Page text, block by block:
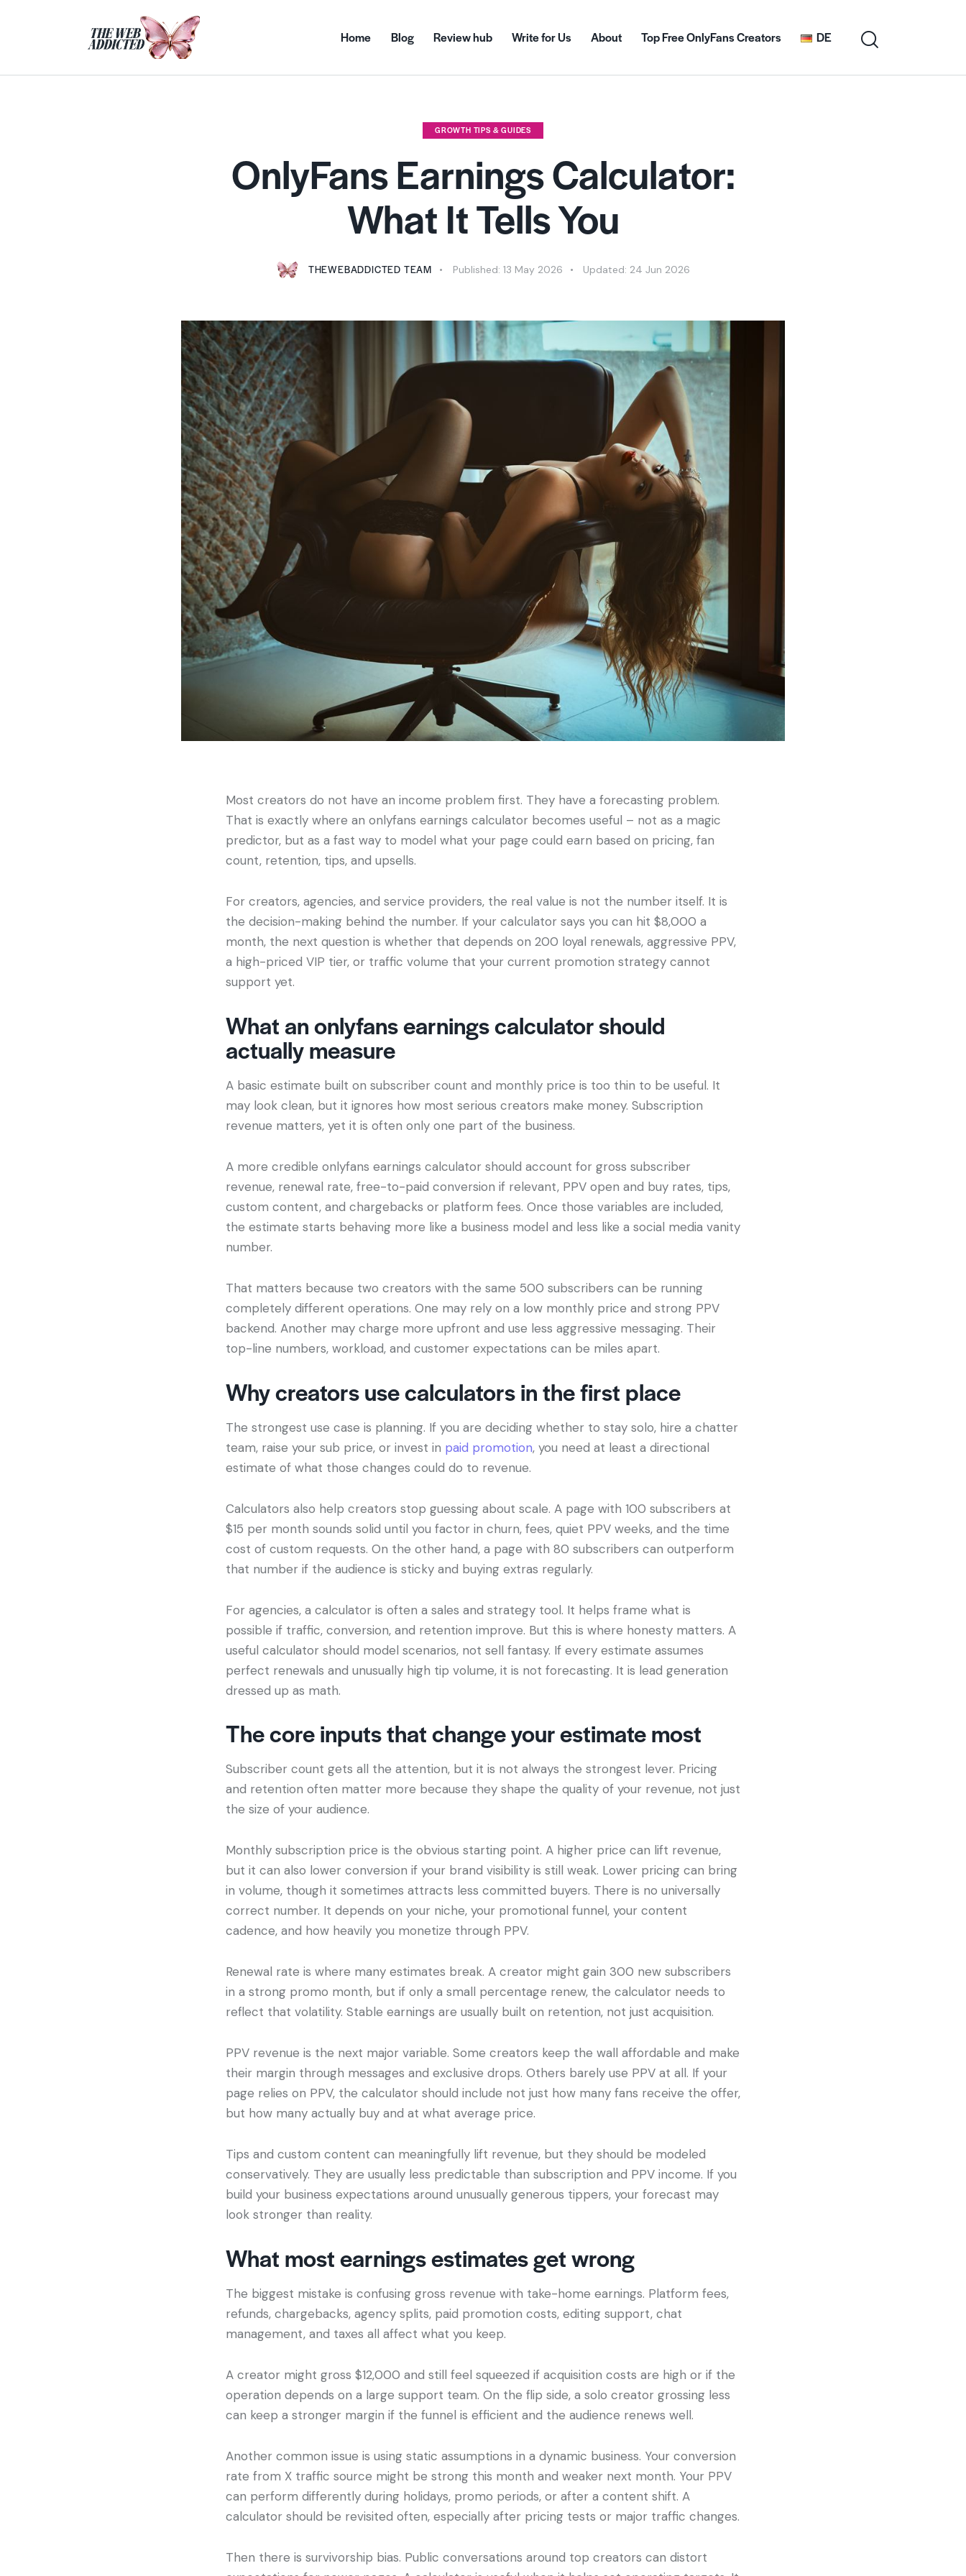
Home Blog Review hub Write for Us About Top Free OnlyFans Creators DE
GROWTH TIPS & GUIDES
OnlyFans Earnings Calculator:
What It Tells You
THEWEBADDICTED TEAM Published: 13 May 2026 Updated: 24 Jun 2026
Most creators do not have an income problem first. They have a forecasting problem.
That is exactly where an onlyfans earnings calculator becomes useful – not as a magic
predictor, but as a fast way to model what your page could earn based on pricing, fan
count, retention, tips, and upsells.
For creators, agencies, and service providers, the real value is not the number itself. It is
the decision-making behind the number. If your calculator says you can hit $8,000 a
month, the next question is whether that depends on 200 loyal renewals, aggressive PPV,
a high-priced VIP tier, or traffic volume that your current promotion strategy cannot
support yet.
What an onlyfans earnings calculator should
actually measure
A basic estimate built on subscriber count and monthly price is too thin to be useful. It
may look clean, but it ignores how most serious creators make money. Subscription
revenue matters, yet it is often only one part of the business.
A more credible onlyfans earnings calculator should account for gross subscriber
revenue, renewal rate, free-to-paid conversion if relevant, PPV open and buy rates, tips,
custom content, and chargebacks or platform fees. Once those variables are included,
the estimate starts behaving more like a business model and less like a social media vanity
number.
That matters because two creators with the same 500 subscribers can be running
completely different operations. One may rely on a low monthly price and strong PPV
backend. Another may charge more upfront and use less aggressive messaging. Their
top-line numbers, workload, and customer expectations can be miles apart.
Why creators use calculators in the first place
The strongest use case is planning. If you are deciding whether to stay solo, hire a chatter
team, raise your sub price, or invest in paid promotion, you need at least a directional
estimate of what those changes could do to revenue.
Calculators also help creators stop guessing about scale. A page with 100 subscribers at
$15 per month sounds solid until you factor in churn, fees, quiet PPV weeks, and the time
cost of custom requests. On the other hand, a page with 80 subscribers can outperform
that number if the audience is sticky and buying extras regularly.
For agencies, a calculator is often a sales and strategy tool. It helps frame what is
possible if traffic, conversion, and retention improve. But this is where honesty matters. A
useful calculator should model scenarios, not sell fantasy. If every estimate assumes
perfect renewals and unusually high tip volume, it is not forecasting. It is lead generation
dressed up as math.
The core inputs that change your estimate most
Subscriber count gets all the attention, but it is not always the strongest lever. Pricing
and retention often matter more because they shape the quality of your revenue, not just
the size of your audience.
Monthly subscription price is the obvious starting point. A higher price can lift revenue,
but it can also lower conversion if your brand visibility is still weak. Lower pricing can bring
in volume, though it sometimes attracts less committed buyers. There is no universally
correct number. It depends on your niche, your promotional funnel, your content
cadence, and how heavily you monetize through PPV.
Renewal rate is where many estimates break. A creator might gain 300 new subscribers
in a strong promo month, but if only a small percentage renew, the calculator needs to
reflect that volatility. Stable earnings are usually built on retention, not just acquisition.
PPV revenue is the next major variable. Some creators keep the wall affordable and make
their margin through messages and exclusive drops. Others barely use PPV at all. If your
page relies on PPV, the calculator should include not just how many fans receive the offer,
but how many actually buy and at what average price.
Tips and custom content can meaningfully lift revenue, but they should be modeled
conservatively. They are usually less predictable than subscription and PPV income. If you
build your business expectations around unusually generous tippers, your forecast may
look stronger than reality.
What most earnings estimates get wrong
The biggest mistake is confusing gross revenue with take-home earnings. Platform fees,
refunds, chargebacks, agency splits, paid promotion costs, editing support, chat
management, and taxes all affect what you keep.
A creator might gross $12,000 and still feel squeezed if acquisition costs are high or if the
operation depends on a large support team. On the flip side, a solo creator grossing less
can keep a stronger margin if the funnel is efficient and the audience renews well.
Another common issue is using static assumptions in a dynamic business. Your conversion
rate from X traffic source might be strong this month and weaker next month. Your PPV
can perform differently during holidays, promo periods, or after a content shift. A
calculator should be revisited often, especially after pricing tests or major traffic changes.
Then there is survivorship bias. Public conversations around top creators can distort